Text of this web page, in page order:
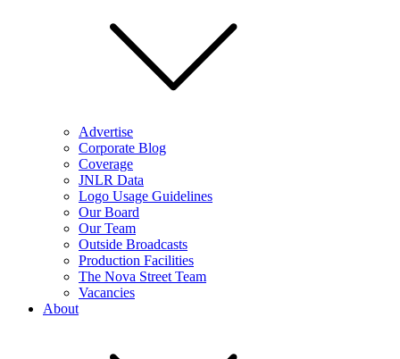
Advertise
Corporate Blog
Coverage
JNLR Data
Logo Usage Guidelines
Our Board
Our Team
Outside Broadcasts
Production Facilities
The Nova Street Team
Vacancies
About